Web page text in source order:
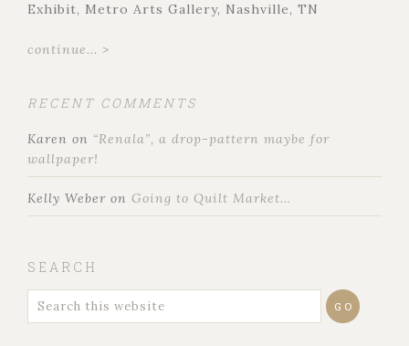
Exhibit, Metro Arts Gallery, Nashville, TN
continue... >
RECENT COMMENTS
Karen on “Renala”, a drop-pattern maybe for
wallpaper!
Kelly Weber on Going to Quilt Market…
SEARCH